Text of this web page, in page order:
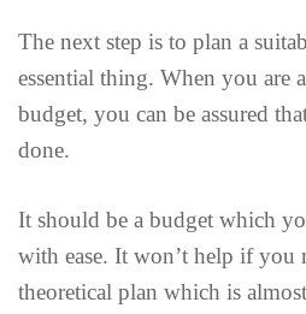
The next step is to plan a
essential thing. When you are
budget, you can be assured
done.
It should be a budget which
with ease. It won’t help if you
theoretical plan which is